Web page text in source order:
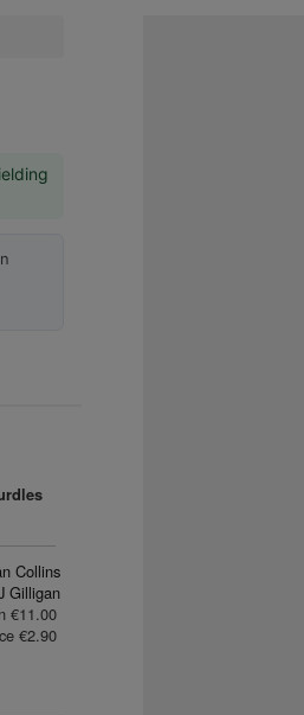
Collins
Gilligan
€11.00
€2.90